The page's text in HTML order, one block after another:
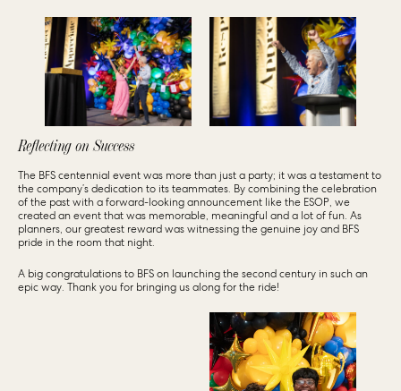
Reflecting on Success
The BFS centennial event was more than just a party; it was a testament to
the company’s dedication to its teammates. By combining the celebration
of the past with a forward-looking announcement like the ESOP, we
created an event that was memorable, meaningful and a lot of fun. As
planners, our greatest reward was witnessing the genuine joy and BFS
pride in the room that night.
A big congratulations to BFS on launching the second century in such an
epic way. Thank you for bringing us along for the ride!